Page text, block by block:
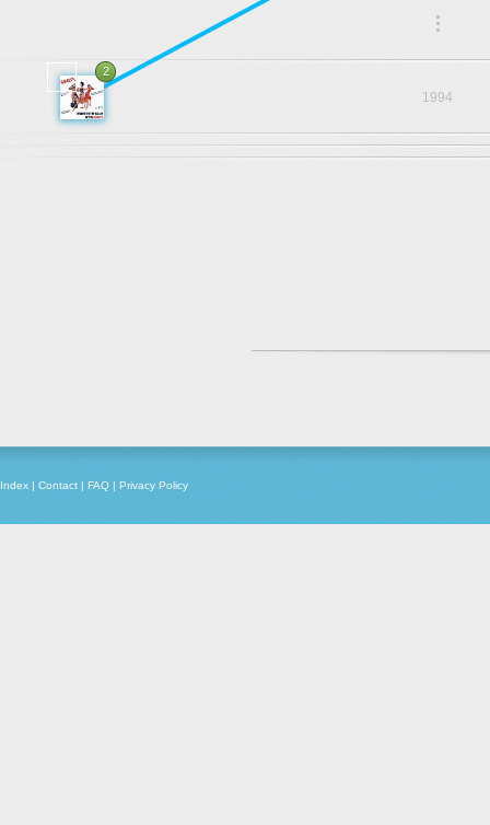
...
1994
2
Index | Contact | FAQ | Privacy Policy